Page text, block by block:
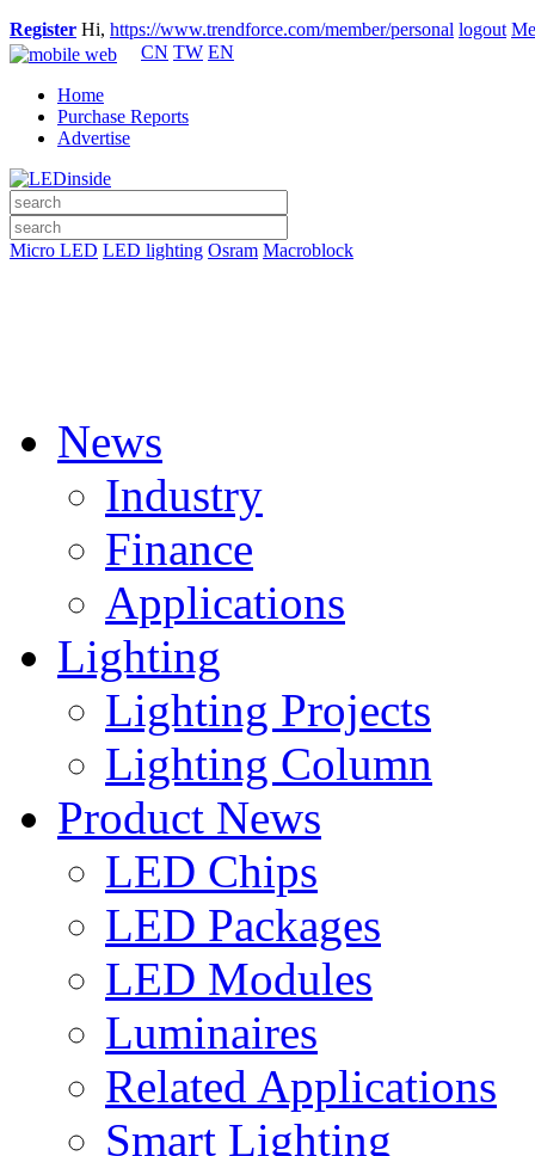
Register Hi, https://www.trendforce.com/member/personal logout
CN TW EN
Home
Purchase Reports
Advertise
Micro LED LED lighting Osram Macroblock
News
Industry
Finance
Applications
Lighting
Lighting Projects
Lighting Column
Product News
LED Chips
LED Packages
LED Modules
Luminaires
Related Applications
Smart Lighting